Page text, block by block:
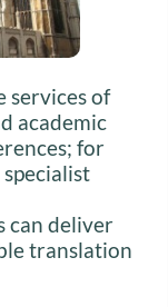
services of
academic
for
can deliver
translation